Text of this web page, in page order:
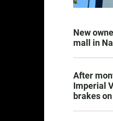
New
mall in
After
Imperial
brakes